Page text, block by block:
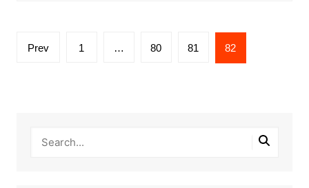
Posts
Prev 1 … 80 81 82